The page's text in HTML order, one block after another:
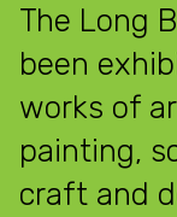
The Long
been
works of
painting,
craft and